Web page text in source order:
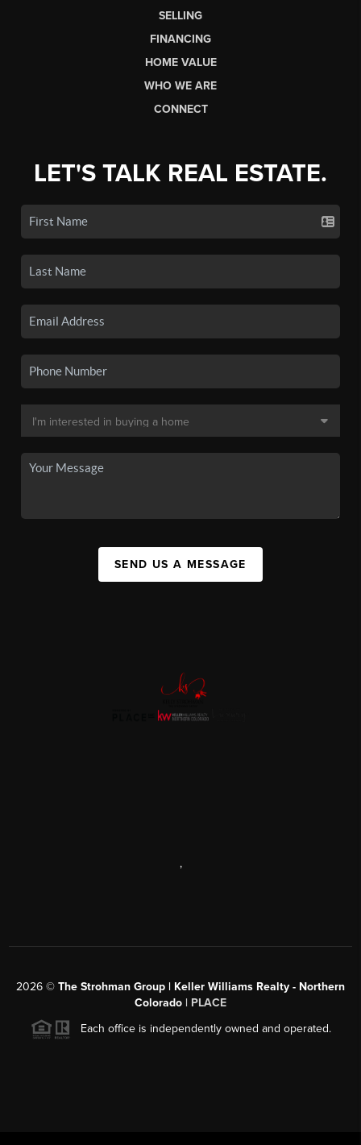
SELLING
FINANCING
HOME VALUE
WHO WE ARE
CONNECT
LET'S TALK REAL ESTATE.
SEND US A MESSAGE
,
2026 © The Strohman Group | Keller Williams Realty - Northern
Colorado | PLACE
Each office is independently owned and operated.